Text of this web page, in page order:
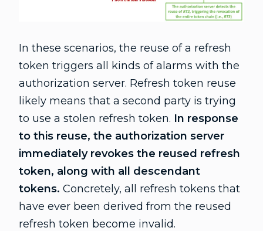
In these scenarios, the reuse of a refresh
token triggers all kinds of alarms with the
authorization server. Refresh token reuse
likely means that a second party is trying
to use a stolen refresh token. In response
to this reuse, the authorization server
immediately revokes the reused refresh
token, along with all descendant
tokens. Concretely, all refresh tokens that
have ever been derived from the reused
refresh token become invalid.